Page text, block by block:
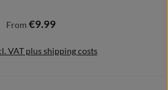
Regular price:
From €9.99
VAT plus shipping costs